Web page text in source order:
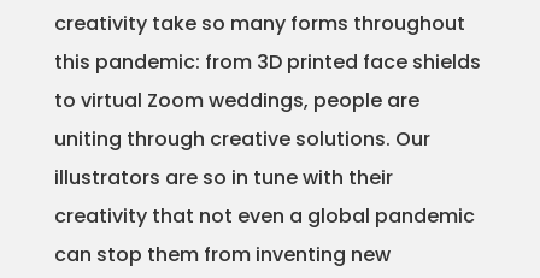
Projects
Blog
creativity take so many forms throughout
this pandemic: from 3D printed face shields
to virtual Zoom weddings, people are
uniting through creative solutions. Our
illustrators are so in tune with their
creativity that not even a global pandemic
can stop them from inventing new